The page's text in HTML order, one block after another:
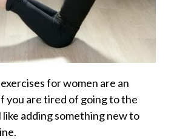
for women are an
you are tired of going to the
adding something new to